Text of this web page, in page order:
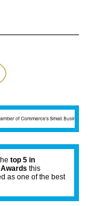
top 5 in
this
as one of the best